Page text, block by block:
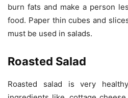
burn fats and make a person
food. Paper thin cubes and
must be used in salads.
Roasted Salad
Roasted salad is very